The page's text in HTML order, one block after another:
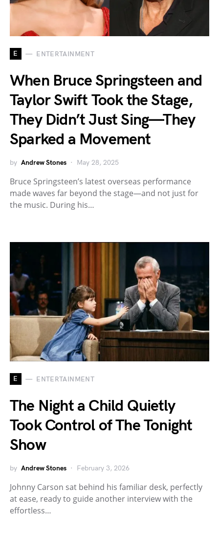
E ENTERTAINMENT
When Bruce Springsteen and
Taylor Swift Took the Stage,
They Didn’t Just Sing—They
Sparked a Movement
by Andrew Stones May 28, 2025
Bruce Springsteen’s latest overseas performance
made waves far beyond the stage—and not just for
the music. During his…
E ENTERTAINMENT
The Night a Child Quietly
Took Control of The Tonight
Show
by Andrew Stones February 3, 2026
Johnny Carson sat behind his familiar desk, perfectly
at ease, ready to guide another interview with the
effortless…